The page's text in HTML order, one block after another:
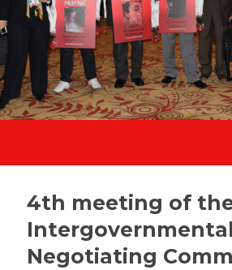
4th meeting of
Intergovernmental
Negotiating